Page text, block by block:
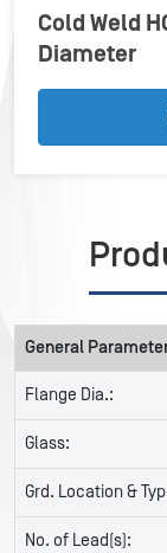
Cold Weld
Diameter
General
Flange Dia.:
Glass:
Grd. Location &
No. of Lead(s):